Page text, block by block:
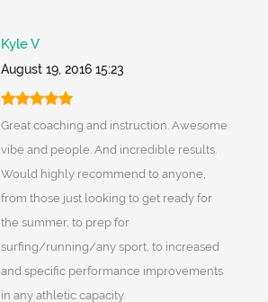
Kyle V
August 19, 2016 15:23
Great coaching and instruction. Awesome
vibe and people. And incredible results.
Would highly recommend to anyone,
from those just looking to get ready for
the summer, to prep for
surfing/running/any sport, to increased
and specific performance improvements
in any athletic capacity.